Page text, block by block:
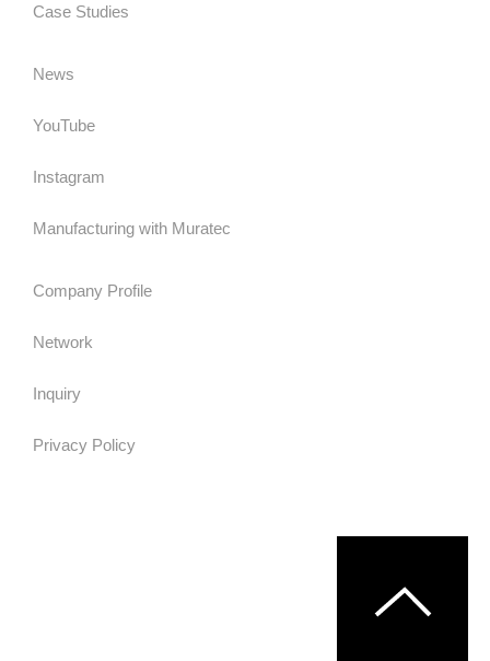
Case Studies
News
YouTube
Instagram
Manufacturing with Muratec
Company Profile
Network
Inquiry
Privacy Policy